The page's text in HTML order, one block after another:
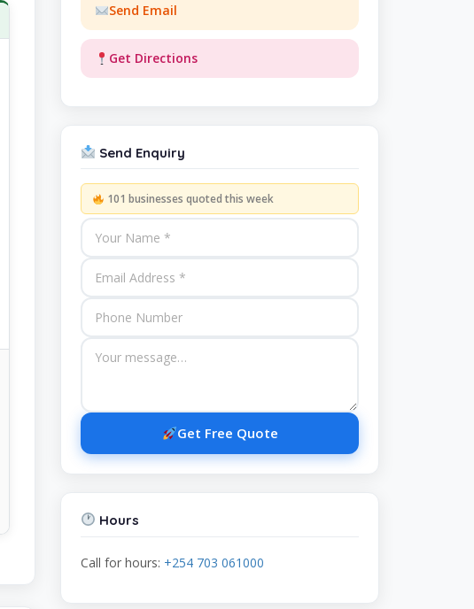
Send Email
Get Directions
Send Enquiry
101 businesses quoted this week
Get Free Quote
Hours
Call for hours: +254 703 061000